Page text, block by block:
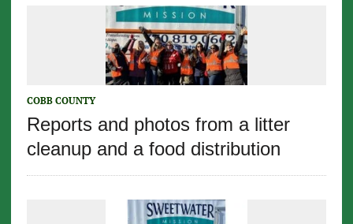
COBB COUNTY
Reports and photos from a litter
cleanup and a food distribution